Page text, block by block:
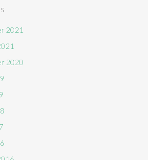
2021
2020